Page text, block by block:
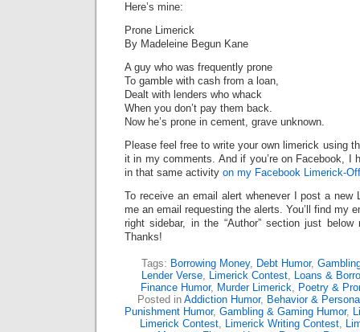
Here’s mine:
Prone Limerick
By Madeleine Begun Kane
A guy who was frequently prone
To gamble with cash from a loan,
Dealt with lenders who whack
When you don’t pay them back.
Now he’s prone in cement, grave unknown.
Please feel free to write your own limerick using
it in my comments. And if you’re on Facebook, I
in that same activity on my Facebook Limerick-
To receive an email alert whenever I post a new
me an email requesting the alerts. You’ll find my
right sidebar, in the “Author” section just
Thanks!
Tags: Borrowing Money, Debt Humor,
Lender Verse, Limerick Contest, Loans &
Finance Humor, Murder Limerick, Poetry &
Posted in Addiction Humor, Behavior &
Punishment Humor, Gambling & Gaming Humor,
Limerick Contest, Limerick Writing Contest,